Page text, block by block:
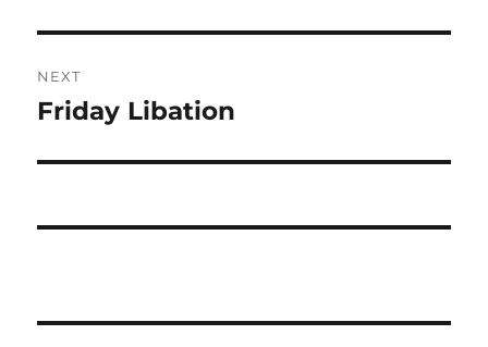
NEXT
Next
Friday Libation